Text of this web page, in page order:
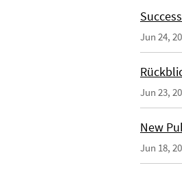
Jun 24,
Jun 23,
New
Jun 18,